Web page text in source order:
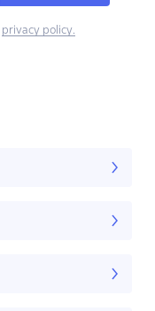
privacy policy.